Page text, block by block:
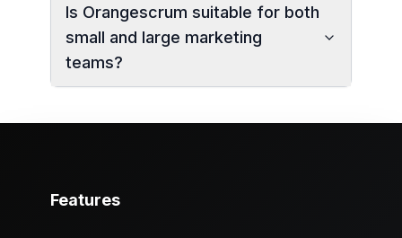
Is Orangescrum suitable for both
small and large marketing
teams?
Features